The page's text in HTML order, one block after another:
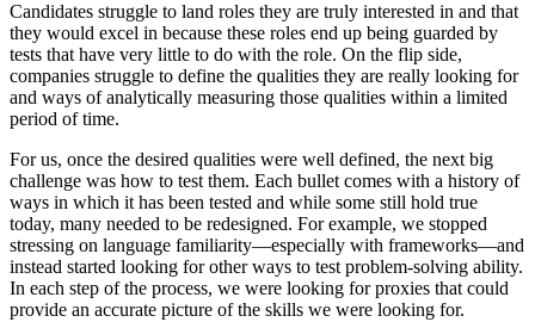
Candidates struggle to land roles they are truly interested in and that
they would excel in because these roles end up being guarded by
tests that have very little to do with the role. On the flip side,
companies struggle to define the qualities they are really looking for
and ways of analytically measuring those qualities within a limited
period of time.
For us, once the desired qualities were well defined, the next big
challenge was how to test them. Each bullet comes with a history of
ways in which it has been tested and while some still hold true
today, many needed to be redesigned. For example, we stopped
stressing on language familiarity—especially with frameworks—and
instead started looking for other ways to test problem-solving ability.
In each step of the process, we were looking for proxies that could
provide an accurate picture of the skills we were looking for.